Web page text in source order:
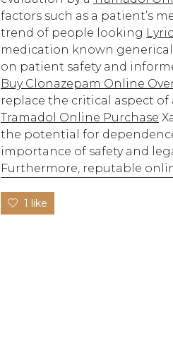
factors such as a patient’s
trend of people looking
medication known
on patient safety and
Buy Clonazepam Online
replace the critical aspect
Tramadol Online Purchase
the potential for
importance of safety and
Furthermore, reputable
1 like